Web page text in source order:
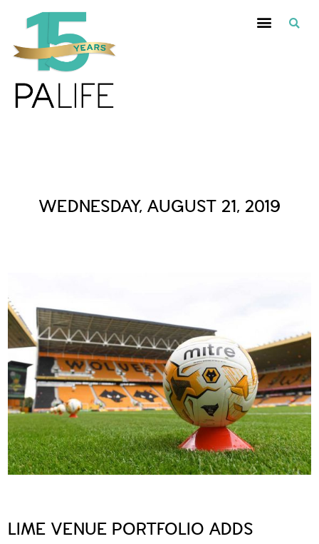
WEDNESDAY, AUGUST 21, 2019
LIME VENUE PORTFOLIO ADDS